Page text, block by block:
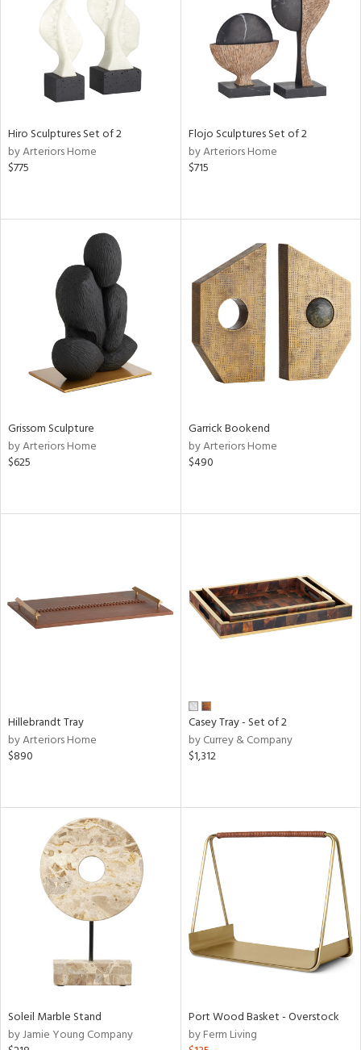
Hiro Sculptures Set of 2
by Arteriors Home
$775
Flojo Sculptures Set of 2
by Arteriors Home
$715
Grissom Sculpture
by Arteriors Home
$625
Garrick Bookend
by Arteriors Home
$490
Hillebrandt Tray
by Arteriors Home
$890
Casey Tray - Set of 2
by Currey & Company
$1,312
Soleil Marble Stand
by Jamie Young Company
Port Wood Basket - Overstock
by Ferm Living